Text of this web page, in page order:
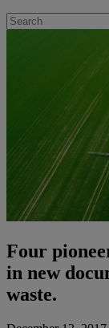
Search
for:
Four
in new
waste.